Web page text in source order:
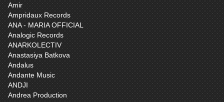
Amir
Ampridaux Records
ANA - MARIA OFFICIAL
Analogic Records
ANARKOLECTIV
Anastasiya Batkova
Andalus
Andante Music
ANDJI
Andrea Production